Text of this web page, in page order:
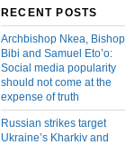
RECENT POSTS
Archbishop Nkea, Bishop
Bibi and Samuel Eto’o:
Social media popularity
should not come at the
expense of truth
Russian strikes target
Ukraine’s Kharkiv and